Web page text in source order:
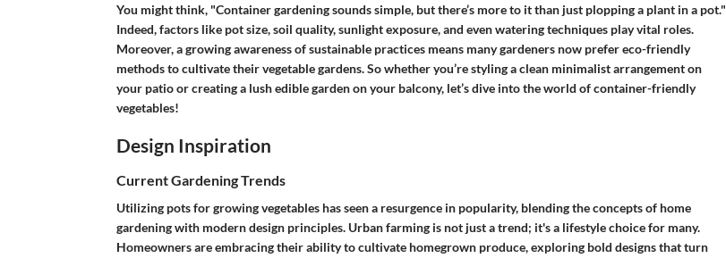
You might think, "Container gardening sounds simple, but there’s more to it than just plopping a plant in a pot."
Indeed, factors like pot size, soil quality, sunlight exposure, and even watering techniques play vital roles.
Moreover, a growing awareness of sustainable practices means many gardeners now prefer eco-friendly
methods to cultivate their vegetable gardens. So whether you’re styling a clean minimalist arrangement on
your patio or creating a lush edible garden on your balcony, let’s dive into the world of container-friendly
vegetables!
Design Inspiration
Current Gardening Trends
Utilizing pots for growing vegetables has seen a resurgence in popularity, blending the concepts of home
gardening with modern design principles. Urban farming is not just a trend; it's a lifestyle choice for many.
Homeowners are embracing their ability to cultivate homegrown produce, exploring bold designs that turn